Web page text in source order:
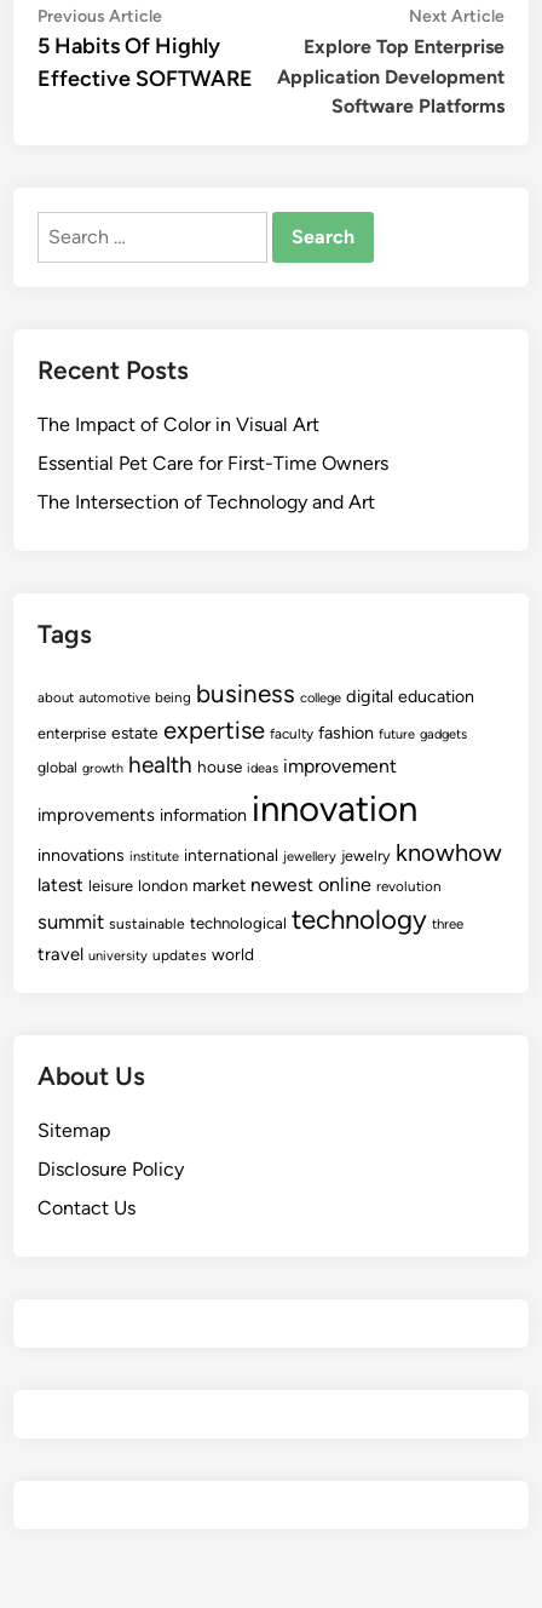
Post
navigation
Previous ArticlePrevious
article:
5 Habits Of Highly
Effective SOFTWARE
Next Article
Explore Top Enterprise
Application Development
Software Platforms
Search
Recent Posts
The Impact of Color in Visual Art
Essential Pet Care for First-Time Owners
The Intersection of Technology and Art
Tags
about automotive being business college digital education
enterprise estate expertise faculty fashion future gadgets
global growth health house ideas improvement
improvements information innovation
innovations institute international jewellery jewelry knowhow
latest leisure london market newest online revolution
summit sustainable technological technology three
travel university updates world
About Us
Sitemap
Disclosure Policy
Contact Us